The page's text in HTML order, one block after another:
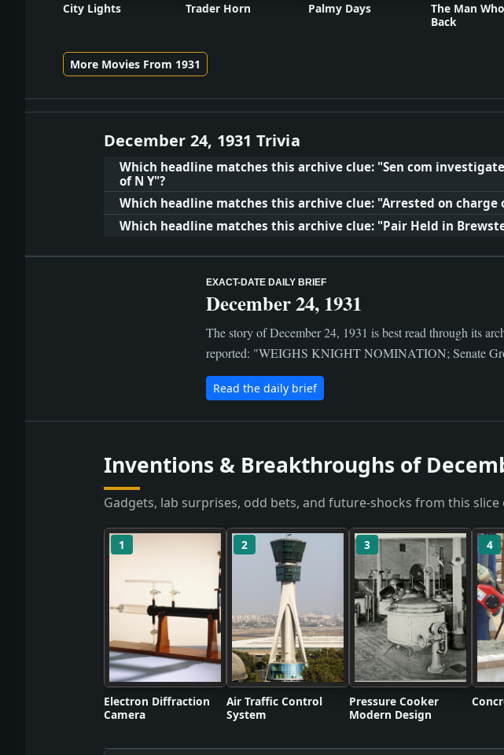
City Lights Trader Horn Palmy Days
The Man
Back
More Movies From 1931
December 24, 1931 Trivia
Which headline matches this archive clue: "Sen com
of N Y"?
Which headline matches this archive clue: "Arrested on
Which headline matches this archive clue: "Pair Held in
EXACT-DATE DAILY BRIEF
December 24, 1931
The story of December 24, 1931 is best read through its
reported: "WEIGHS KNIGHT NOMINATION; Senate
Read the daily brief
Inventions & Breakthroughs of
Gadgets, lab surprises, odd bets, and future-shocks from this slice
1
Electron Diffraction
Camera
2
Air Traffic Control
System
3
Pressure Cooker
Modern Design
4